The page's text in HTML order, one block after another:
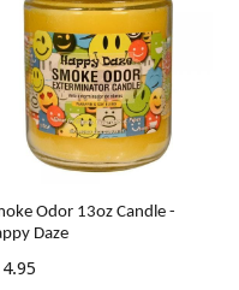
Odor 13oz Candle -
Daze